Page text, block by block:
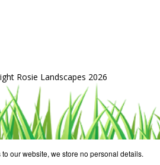
Rosie Landscapes 2026
our website, we store no personal details.